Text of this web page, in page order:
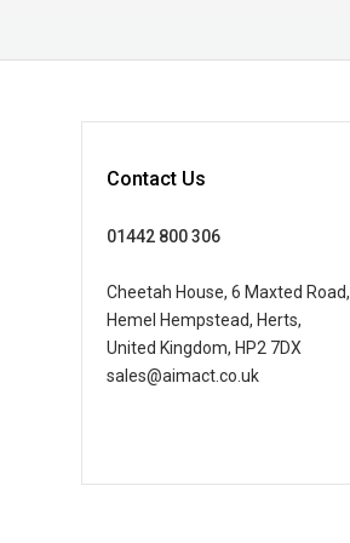
Contact Us
01442 800 306
Cheetah House, 6 Maxted Road,
Hemel Hempstead, Herts,
United Kingdom, HP2 7DX
sales@aimact.co.uk